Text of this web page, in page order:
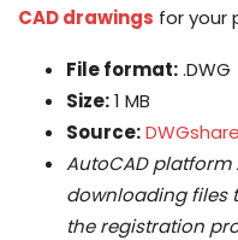
CAD drawings for your
File format:.DWG
Size:1 MB
Source:DWGshare
AutoCAD platform
downloading files
the registration